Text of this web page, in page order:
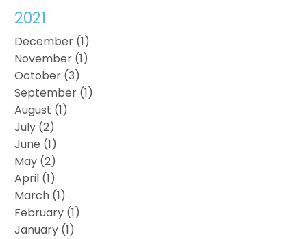
2021
December (1)
November (1)
October (3)
September (1)
August (1)
July (2)
June (1)
May (2)
April (1)
March (1)
February (1)
January (1)